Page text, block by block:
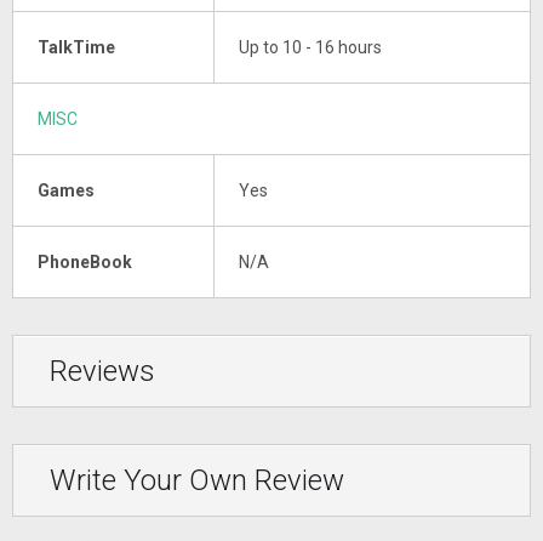
TalkTime Up to 10 - 16 hours
MISC
Games Yes
PhoneBook N/A
Reviews
Write Your Own Review